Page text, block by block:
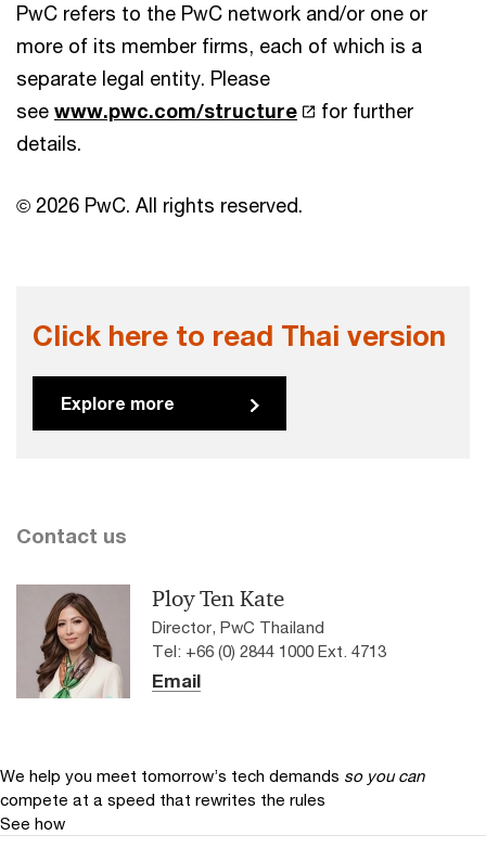
PwC refers to the PwC network and/or one or
more of its member firms, each of which is a
separate legal entity. Please
see www.pwc.com/structure
for further
details.
© 2026 PwC. All rights reserved.
Click here to read Thai version
Explore more
Contact us
Ploy Ten Kate
Director, PwC Thailand
Tel: +66 (0) 2844 1000 Ext. 4713
Email
We help you meet tomorrow’s tech demands so you can
compete at a speed that rewrites the rules
See how